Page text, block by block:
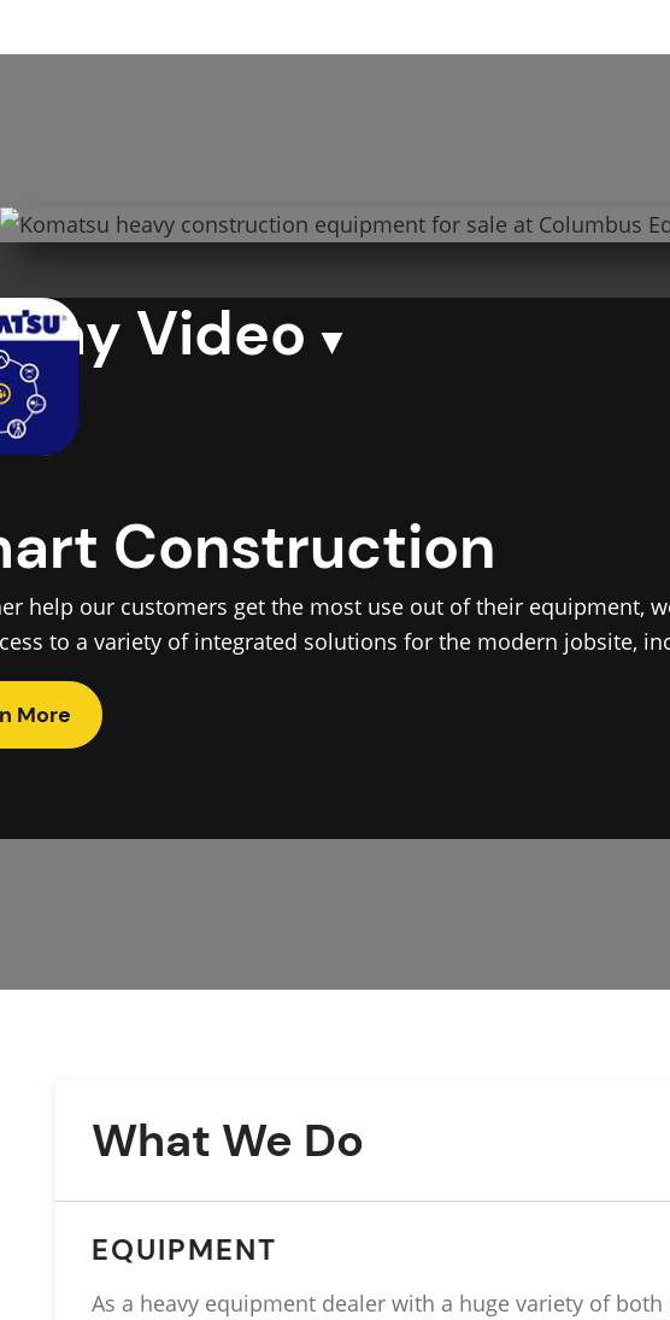
Play Video
Construction
help our customers get the most use out of their equipment,
to a variety of integrated solutions for the modern jobsite,
More
What We Do
EQUIPMENT
As a heavy equipment dealer with a huge variety of